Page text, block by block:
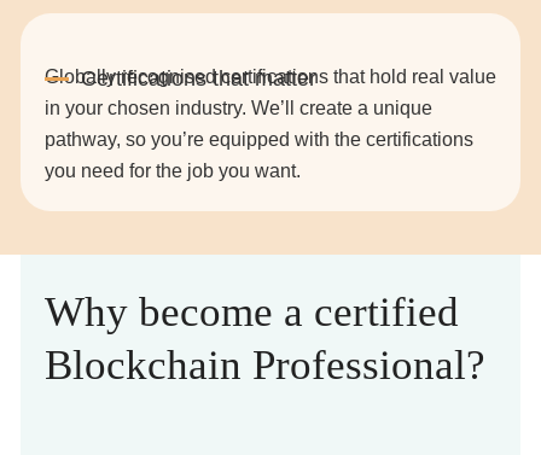
Globally recognised certifications that hold real value
in your chosen industry. We’ll create a unique
pathway, so you’re equipped with the certifications
you need for the job you want.
Why become a certified
Blockchain Professional?